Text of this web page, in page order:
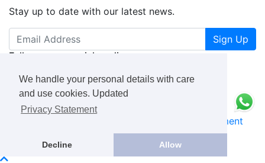
We handle your personal details with care
and use cookies. Updated
Privacy Statement
Decline Allow
Stay up to date with our latest news.
Sign Up
Follow us on social media
Privacy Statement
Book a Free Consultation Call